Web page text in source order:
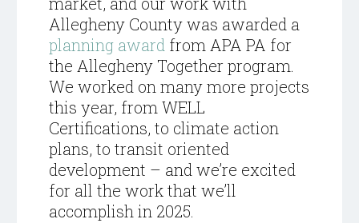
Allegheny County was awarded a
planning award from APA PA for
the Allegheny Together program.
We worked on many more projects
this year, from WELL
Certifications, to climate action
plans, to transit oriented
development – and we’re excited
for all the work that we’ll
accomplish in 2025.